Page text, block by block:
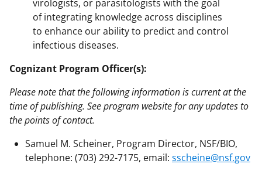
virologists, or parasitologists with the goal
of integrating knowledge across disciplines
to enhance our ability to predict and control
infectious diseases.
Cognizant Program Officer(s):
Please note that the following information is current at the
time of publishing. See program website for any updates to
the points of contact.
Samuel M. Scheiner, Program Director, NSF/BIO,
telephone: (703) 292-7175, email: sscheine@nsf.gov